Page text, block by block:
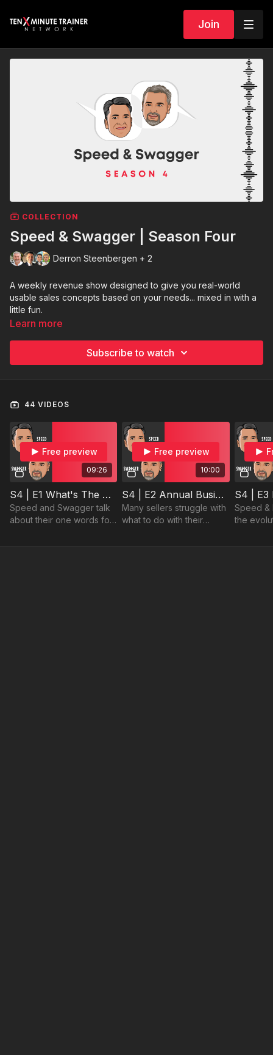
Join
COLLECTION
Speed & Swagger | Season Four
Derron Steenbergen + 2
A weekly revenue show designed to give you real-world
usable sales concepts based on your needs... mixed in with a
little fun.
Learn more
Subscribe to watch
44 VIDEOS
09:26
Free preview
S4 | E1 What's The Good Word
Speed and Swagger talk
about their one words for
important tool for you in
10:00
Free preview
S4 | E2 Annual Business Reviews
Many sellers struggle with
what to do with their
us give you the answer
Speed &
the
learning,